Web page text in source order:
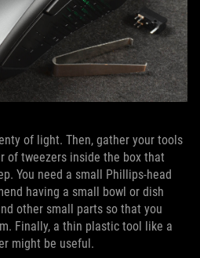
of light. Then, gather your tools
of tweezers inside the box that
You need a small Phillips-head
having a small bowl or dish
other small parts so that you
Finally, a thin plastic tool like a
might be useful.